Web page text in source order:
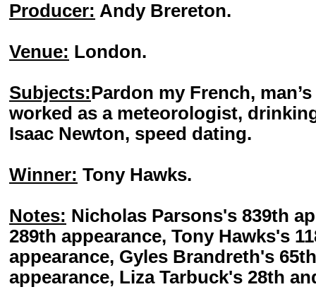
Producer: Andy Brereton.
Venue: London.
Subjects:Pardon my French,
worked as a meteorologist,
Isaac Newton, speed dating.
Winner: Tony Hawks.
Notes: Nicholas Parsons's 839th
289th appearance, Tony Hawks's
appearance, Gyles Brandreth's
appearance, Liza Tarbuck's 28th